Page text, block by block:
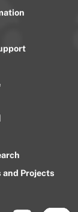
and Projects